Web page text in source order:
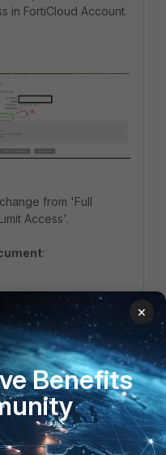
in FortiCloud Account.
from 'Full
Access'.
:
×
Benefits